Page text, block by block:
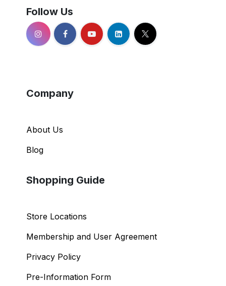
Follow Us
Company
About Us
Blog
Shopping Guide
Store Locations
Membership and User Agreement
Privacy Policy
Pre-Information Form